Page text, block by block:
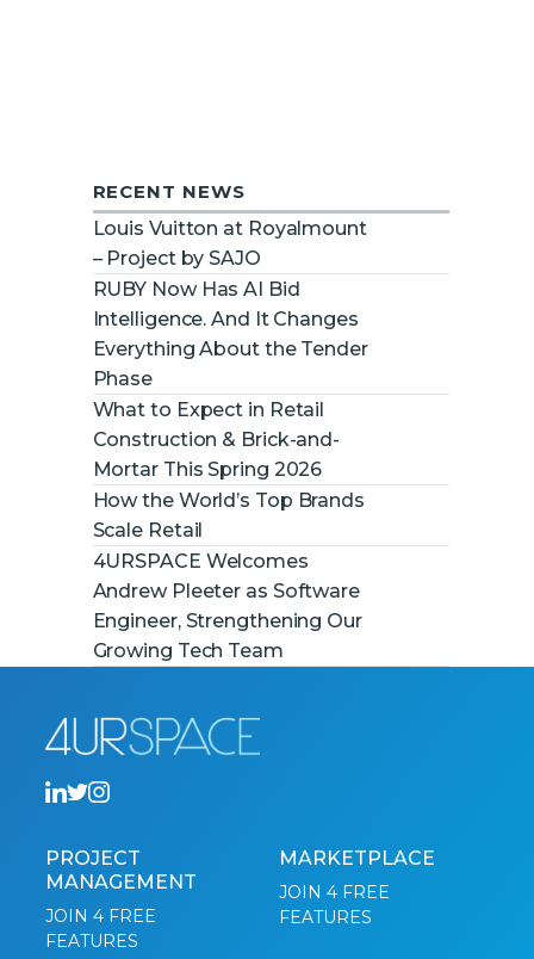
RECENT NEWS
Louis Vuitton at Royalmount
– Project by SAJO
RUBY Now Has AI Bid
Intelligence. And It Changes
Everything About the Tender
Phase
What to Expect in Retail
Construction & Brick-and-
Mortar This Spring 2026
How the World’s Top Brands
Scale Retail
4URSPACE Welcomes
Andrew Pleeter as Software
Engineer, Strengthening Our
Growing Tech Team
PROJECT
MANAGEMENT
JOIN 4 FREE
FEATURES
MARKETPLACE
JOIN 4 FREE
FEATURES